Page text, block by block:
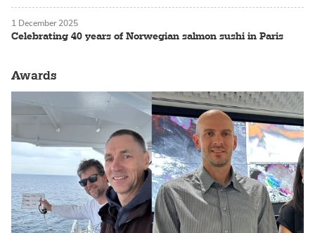
Celebrating 40 years of Norwegian salmon sushi in Paris
1 December 2025
Awards